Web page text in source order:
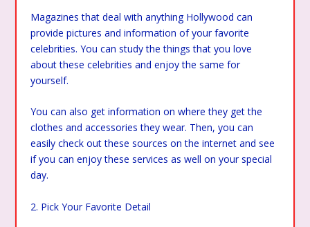
Magazines that deal with anything Hollywood can
provide pictures and information of your favorite
celebrities. You can study the things that you love
about these celebrities and enjoy the same for
yourself.
You can also get information on where they get the
clothes and accessories they wear. Then, you can
easily check out these sources on the internet and see
if you can enjoy these services as well on your special
day.
2. Pick Your Favorite Detail